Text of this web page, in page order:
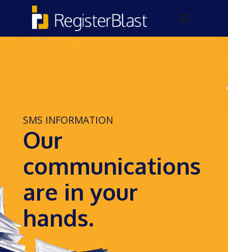
SMS INFORMATION
Our
communications
are in your
hands.